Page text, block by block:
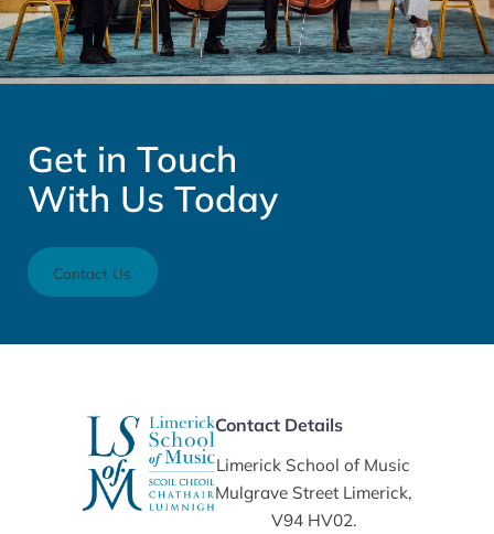
Get in Touch
With Us Today
Contact Us
Contact Details
Limerick School of Music
Mulgrave Street Limerick,
V94 HV02.